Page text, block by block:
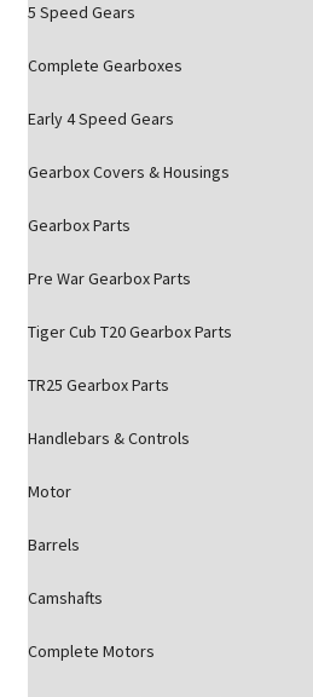
5 Speed Gears
Complete Gearboxes
Early 4 Speed Gears
Gearbox Covers & Housings
Gearbox Parts
Pre War Gearbox Parts
Tiger Cub T20 Gearbox Parts
TR25 Gearbox Parts
Handlebars & Controls
Motor
Barrels
Camshafts
Complete Motors